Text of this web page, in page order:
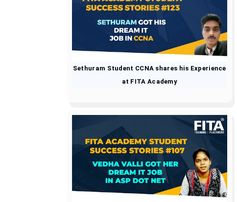
Sethuram Student CCNA shares his Experience
at FITA Academy